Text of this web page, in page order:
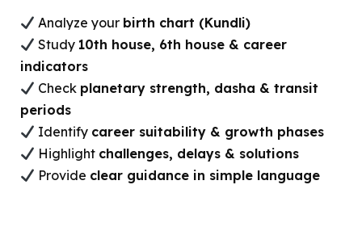
Analyze your birth chart (Kundli)
Study 10th house, 6th house & career
indicators
Check planetary strength, dasha & transit
periods
Identify career suitability & growth phases
Highlight challenges, delays & solutions
Provide clear guidance in simple language